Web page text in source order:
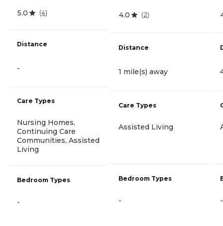
5.0 (4)
Distance
-
Care Types
Nursing Homes,
Continuing Care
Communities, Assisted
Living
Bedroom Types
-
4.0 (2)
Distance
1 mile(s) away
Care Types
Assisted Living
Bedroom Types
- -